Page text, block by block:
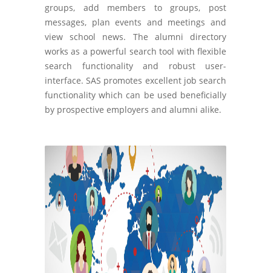
groups, add members to groups, post
messages, plan events and meetings and
view school news. The alumni directory
works as a powerful search tool with flexible
search functionality and robust user-
interface. SAS promotes excellent job search
functionality which can be used beneficially
by prospective employers and alumni alike.